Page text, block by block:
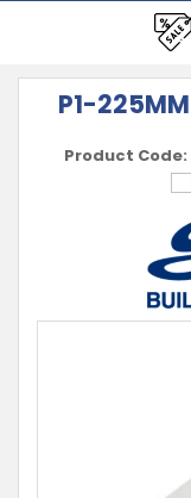
P1-225MM
Product Code: